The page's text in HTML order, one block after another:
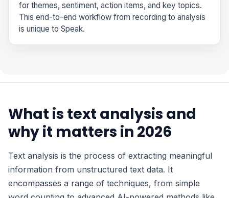
for themes, sentiment, action items, and key topics.
This end-to-end workflow from recording to analysis
is unique to Speak.
What is text analysis and
why it matters in 2026
Text analysis is the process of extracting meaningful
information from unstructured text data. It
encompasses a range of techniques, from simple